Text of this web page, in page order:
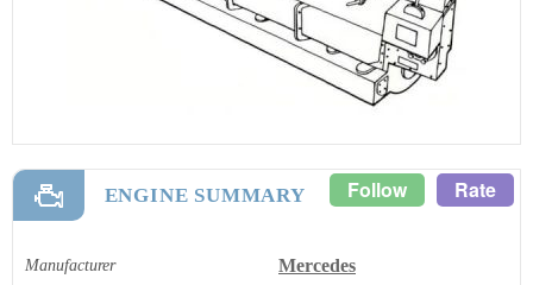
ENGINE SUMMARY Follow Rate
Manufacturer Mercedes